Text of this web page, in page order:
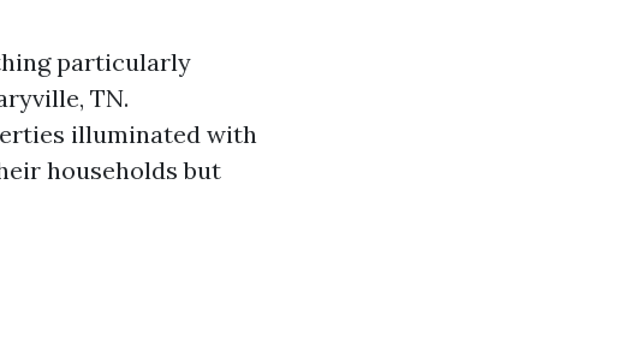
particularly
TN.
illuminated with
households but